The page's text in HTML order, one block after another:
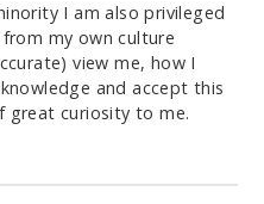
I am also privileged
my own culture
view me, how I
and accept this
great curiosity to me.